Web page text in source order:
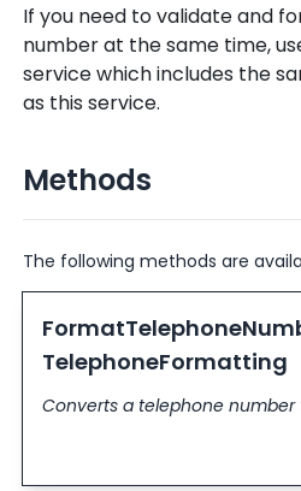
If you need to validate and
number at the same time,
service which includes the
as this service.
Methods
The following methods are
TelephoneFormatting
Converts a telephone